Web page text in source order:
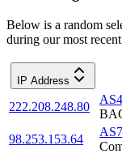
Below is a random
during our most
IP Address
222.208.248.80
98.253.153.64